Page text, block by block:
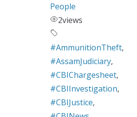
People
2views
#AmmunitionTheft,
#AssamJudiciary,
#CBIChargesheet,
#CBIInvestigation,
#CBIJustice,